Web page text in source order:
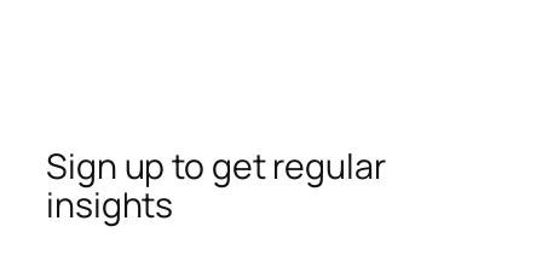
Sign up to get regular
insights